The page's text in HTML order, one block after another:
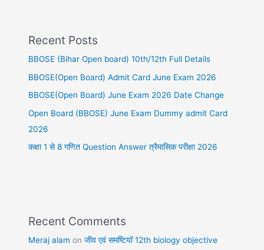
Recent Posts
BBOSE (Bihar Open board) 10th/12th Full Details
BBOSE(Open Board) Admit Card June Exam 2026
BBOSE(Open Board) June Exam 2026 Date Change
Open Board (BBOSE) June Exam Dummy admit Card
2026
कक्षा 1 से 8 गणित Question Answer त्रैमासिक परीक्षा 2026
Recent Comments
Meraj alam onजीव एवं समष्टियॉ 12th biology objective